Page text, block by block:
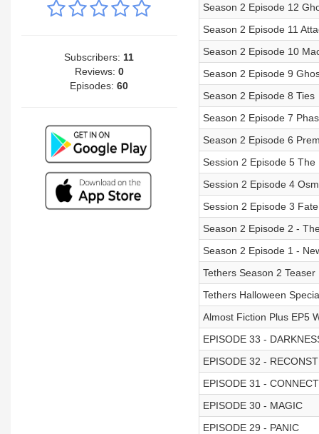
Subscribers: 11
Reviews: 0
Episodes:60
Season 2 Episode 12
Season 2 Episode 11
Season 2 Episode 10
Season 2 Episode 9
Season 2 Episode 8 Ties
Season 2 Episode 7
Season 2 Episode 6
Session 2 Episode 5 The
Session 2 Episode 4
Session 2 Episode 3 Fate
Season 2 Episode 2 -
Season 2 Episode 1 -
Tethers Season 2 Teaser
Tethers Halloween
Almost Fiction Plus EP5
EPISODE 33 -
EPISODE 32 -
EPISODE 31 -
EPISODE 30 - MAGIC
EPISODE 29 - PANIC